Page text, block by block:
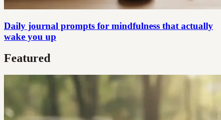
Daily journal prompts for mindfulness that actually
wake you up
Featured